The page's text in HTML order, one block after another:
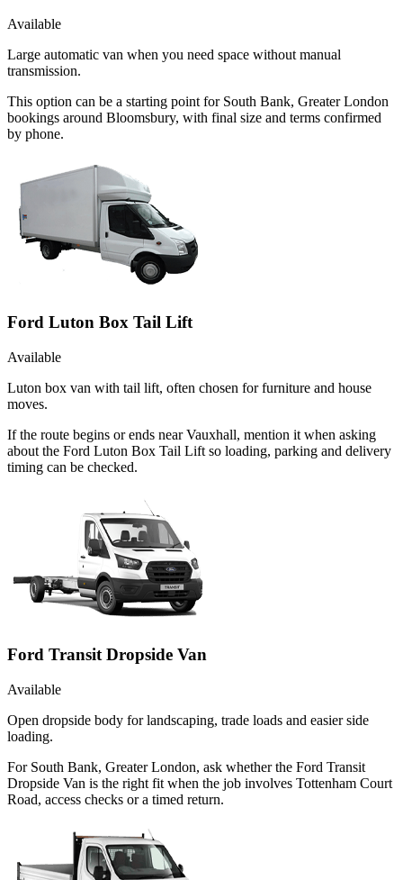
Available
Large automatic van when you need space without manual
transmission.
This option can be a starting point for South Bank, Greater London
bookings around Bloomsbury, with final size and terms confirmed
by phone.
Ford Luton Box Tail Lift
Available
Luton box van with tail lift, often chosen for furniture and house
moves.
If the route begins or ends near Vauxhall, mention it when asking
about the Ford Luton Box Tail Lift so loading, parking and delivery
timing can be checked.
Ford Transit Dropside Van
Available
Open dropside body for landscaping, trade loads and easier side
loading.
For South Bank, Greater London, ask whether the Ford Transit
Dropside Van is the right fit when the job involves Tottenham Court
Road, access checks or a timed return.